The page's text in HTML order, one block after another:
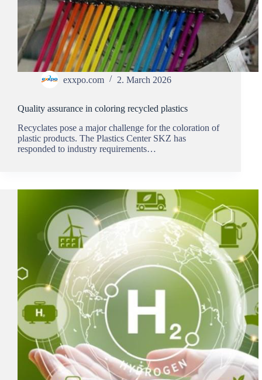
exxpo.com 2. March 2026
Quality assurance in coloring recycled plastics
Recyclates pose a major challenge for the coloration of
plastic products. The Plastics Center SKZ has
responded to industry requirements…